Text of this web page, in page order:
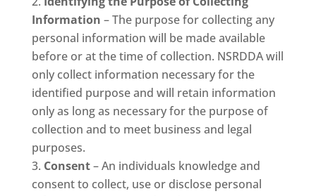
Information – The purpose for collecting any
personal information will be made available
before or at the time of collection. NSRDDA will
only collect information necessary for the
identified purpose and will retain information
only as long as necessary for the purpose of
collection and to meet business and legal
purposes.
Consent– An individuals knowledge and
consent to collect, use or disclose personal